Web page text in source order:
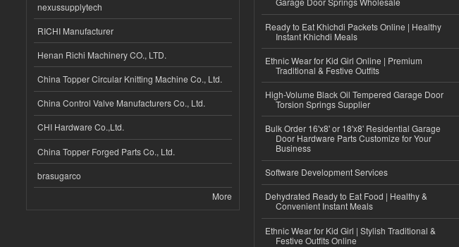
nexussupplytech
RICHI Manufacturer
Henan Richi Machinery CO., LTD.
China Topper Circular Knitting Machine Co., Ltd.
China Control Valve Manufacturers Co., Ltd.
CHI Hardware Co.,Ltd.
China Topper Forged Parts Co., Ltd.
brasugarco
More
Ready to Eat Khichdi Packets Online | Healthy
Instant Khichdi Meals
Ethnic Wear for Kid Girl Online | Premium
Traditional & Festive Outfits
High-Volume Black Oil Tempered Garage Door
Torsion Springs Supplier
Bulk Order 16'x8' or 18'x8' Residential Garage
Door Hardware Parts Customize for Your
Business
Software Development Services
Dehydrated Ready to Eat Food | Healthy &
Convenient Instant Meals
Ethnic Wear for Kid Girl | Stylish Traditional &
Festive Outfits Online